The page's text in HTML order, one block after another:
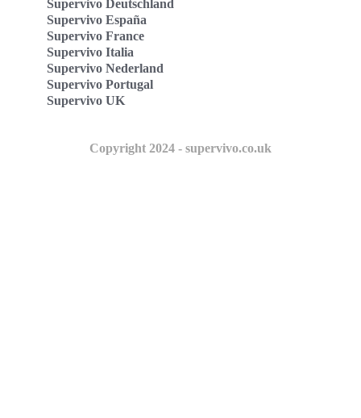
Supervivo Deutschland
Supervivo España
Supervivo France
Supervivo Italia
Supervivo Nederland
Supervivo Portugal
Supervivo UK
Copyright 2024 - supervivo.co.uk